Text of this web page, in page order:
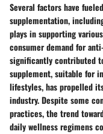
Several factors have
supplementation,
plays in supporting
consumer demand for
significantly contributed
supplement, suitable for
lifestyles, has propelled
industry. Despite some
practices, the trend
daily wellness regimens